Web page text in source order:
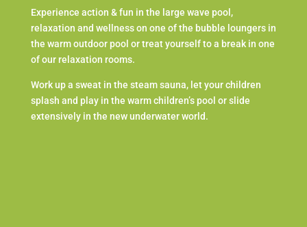
Experience action & fun in the large wave pool,
relaxation and wellness on one of the bubble loungers in
the warm outdoor pool or treat yourself to a break in one
of our relaxation rooms.
Work up a sweat in the steam sauna, let your children
splash and play in the warm children’s pool or slide
extensively in the new underwater world.